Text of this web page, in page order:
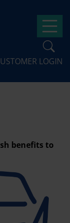
LOGIN
benefits to